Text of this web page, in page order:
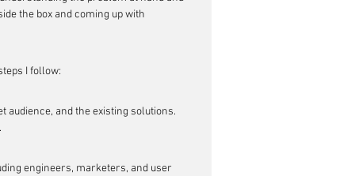
the box and coming up with
I follow:
audience, and the existing solutions.
engineers, marketers, and user